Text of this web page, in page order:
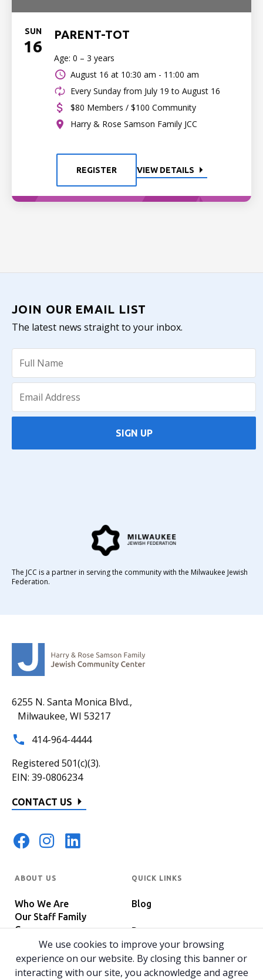
SUN
16
PARENT-TOT
Age: 0 – 3 years
August 16 at 10:30 am - 11:00 am
Every Sunday from July 19 to August 16
$80 Members / $100 Community
Harry & Rose Samson Family JCC
REGISTER VIEW DETAILS
6255 N. Santa Monica Blvd.,
Milwaukee, WI 53217
414-964-4444
Registered 501(c)(3).
EIN: 39-0806234
CONTACT US
ABOUT US
Who We Are
Our Staff Family
Careers
In The News
Host Your Event
QUICK LINKS
Blog
Programs
JOIN OUR EMAIL LIST
The latest news straight to your inbox.
SIGN UP
The JCC is a partner in serving the community with the Milwaukee Jewish
Federation.
We use cookies to improve your browsing
experience on our website. By closing this banner or
interacting with our site, you acknowledge and agree